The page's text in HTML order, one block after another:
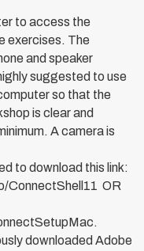
to access the
exercises. The
and speaker
suggested to use
so that the
is clear and
A camera is
to download this link:
ConnectShell11 OR
downloaded Adobe